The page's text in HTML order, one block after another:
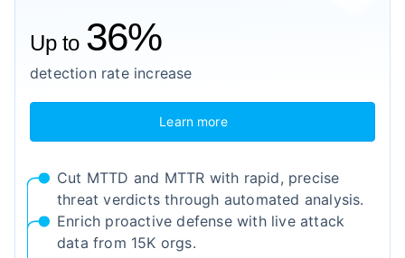
Up to 36%
detection rate increase
Learn more
Cut MTTD and MTTR with rapid, precise
threat verdicts through automated analysis.
Enrich proactive defense with live attack
data from 15K orgs.